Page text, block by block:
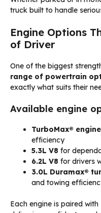
truck built to handle
Engine Options
of Driver
One of the biggest
range of powertrain
exactly what suits their
Available engine
TurboMax® engine
efficiency
5.3L V8 for
6.2L V8 for drivers
3.0L Duramax®
and towing
Each engine is paired